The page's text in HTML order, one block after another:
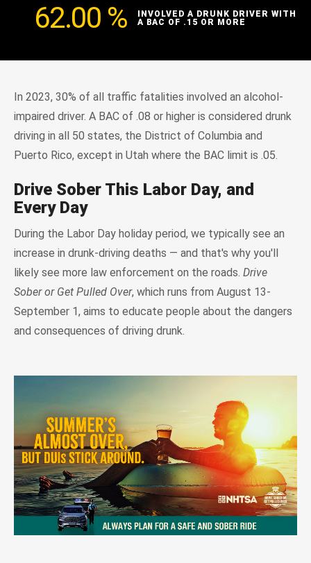
62.00 %
INVOLVED A DRUNK DRIVER WITH
A BAC OF .15 OR MORE
In 2023, 30% of all traffic fatalities involved an alcohol-
impaired driver. A BAC of .08 or higher is considered drunk
driving in all 50 states, the District of Columbia and
Puerto Rico, except in Utah where the BAC limit is .05.
Drive Sober This Labor Day, and
Every Day
During the Labor Day holiday period, we typically see an
increase in drunk-driving deaths — and that's why you'll
likely see more law enforcement on the roads. Drive
Sober or Get Pulled Over, which runs from August 13-
September 1, aims to educate people about the dangers
and consequences of driving drunk.